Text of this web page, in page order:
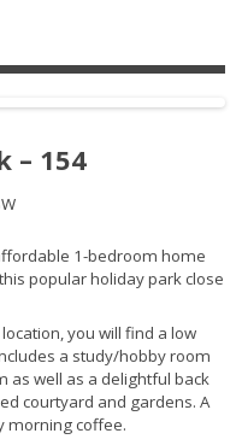
– 154
1-bedroom home
popular holiday park close
you will find a low
a study/hobby room
as well as a delightful back
courtyard and gardens. A
morning coffee.